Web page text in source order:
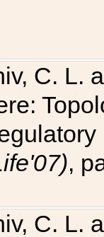
C. L.
,
C. L.